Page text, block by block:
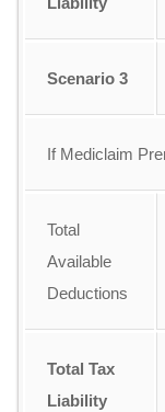
Scenario 3
If Mediclaim
Total
Available
Deductions
Total Tax
Liability